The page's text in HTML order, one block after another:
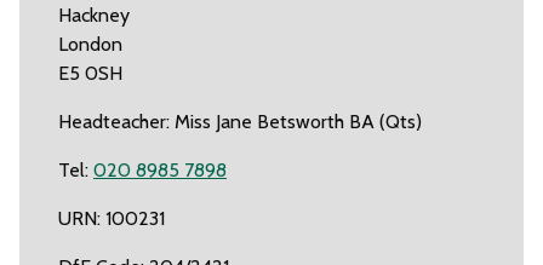
Hackney
London
E5 0SH
Headteacher: Miss Jane Betsworth BA (Qts)
Tel: 020 8985 7898
URN: 100231